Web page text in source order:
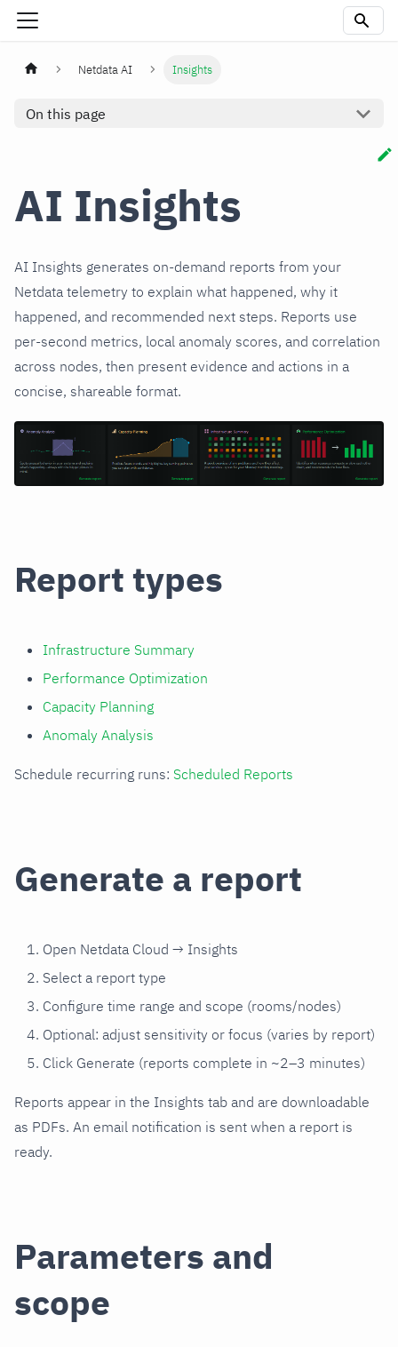
Netdata AI Insights
On this page
AI Insights
AI Insights generates on‑demand reports from your
Netdata telemetry to explain what happened, why it
happened, and recommended next steps. Reports use
per‑second metrics, local anomaly scores, and correlation
across nodes, then present evidence and actions in a
concise, shareable format.
Report types
Infrastructure Summary
Performance Optimization
Capacity Planning
Anomaly Analysis
Schedule recurring runs: Scheduled Reports
Generate a report
Open Netdata Cloud → Insights
Select a report type
Configure time range and scope (rooms/nodes)
Optional: adjust sensitivity or focus (varies by report)
Click Generate (reports complete in ~2–3 minutes)
Reports appear in the Insights tab and are downloadable
as PDFs. An email notification is sent when a report is
ready.
Parameters and
scope